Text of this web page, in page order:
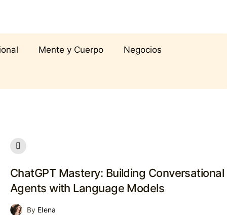
Mente y Cuerpo Negocios
ChatGPT Mastery: Building Conversational
Agents with Language Models
By Elena